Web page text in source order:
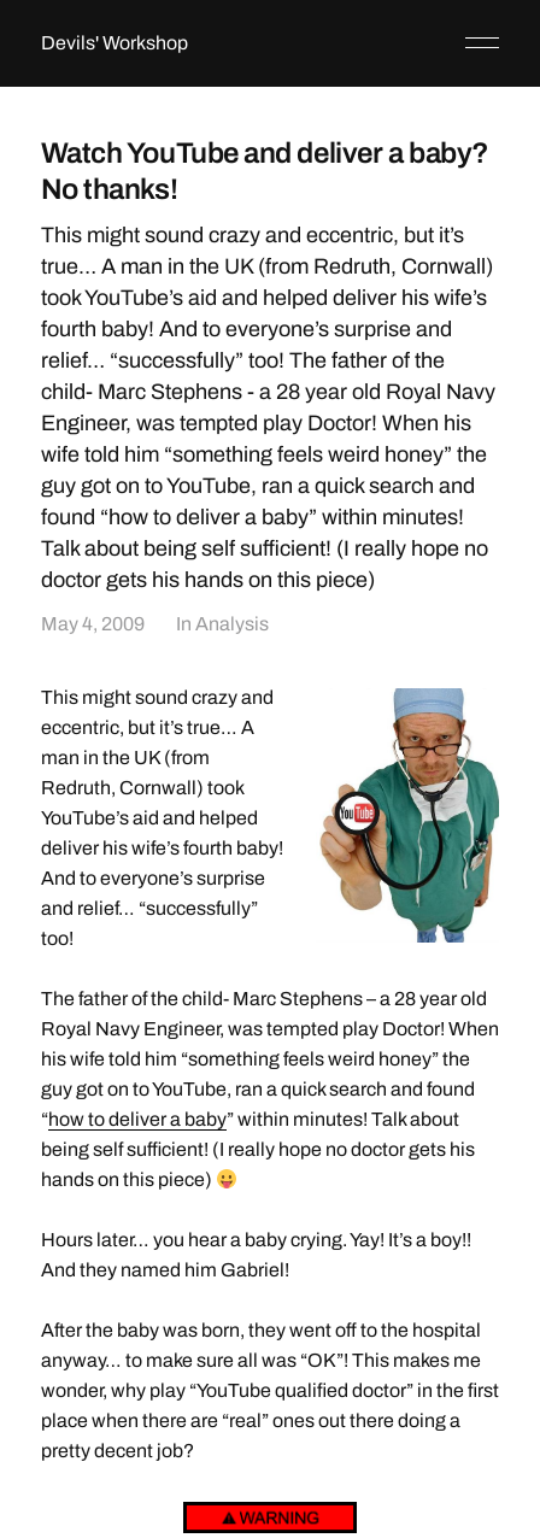
Devils' Workshop
Watch YouTube and deliver a baby?
No thanks!
This might sound crazy and eccentric, but it’s
true… A man in the UK (from Redruth, Cornwall)
took YouTube’s aid and helped deliver his wife’s
fourth baby! And to everyone’s surprise and
relief… “successfully” too! The father of the
child- Marc Stephens - a 28 year old Royal Navy
Engineer, was tempted play Doctor! When his
wife told him “something feels weird honey” the
guy got on to YouTube, ran a quick search and
found “how to deliver a baby” within minutes!
Talk about being self sufficient! (I really hope no
doctor gets his hands on this piece)
May 4, 2009 In Analysis
This might sound crazy and
eccentric, but it’s true… A
man in the UK (from
Redruth, Cornwall) took
YouTube’s aid and helped
deliver his wife’s fourth baby!
And to everyone’s surprise
and relief… “successfully”
too!
The father of the child- Marc Stephens – a 28 year old
Royal Navy Engineer, was tempted play Doctor! When
his wife told him “something feels weird honey” the
guy got on to YouTube, ran a quick search and found
“how to deliver a baby” within minutes! Talk about
being self sufficient! (I really hope no doctor gets his
hands on this piece)
Hours later… you hear a baby crying. Yay! It’s a boy!!
And they named him Gabriel!
After the baby was born, they went off to the hospital
anyway… to make sure all was “OK”! This makes me
wonder, why play “YouTube qualified doctor” in the first
place when there are “real” ones out there doing a
pretty decent job?